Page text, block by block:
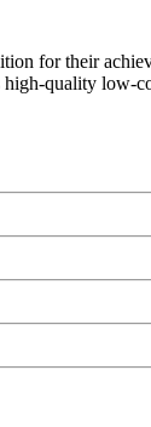
for their
quality low-